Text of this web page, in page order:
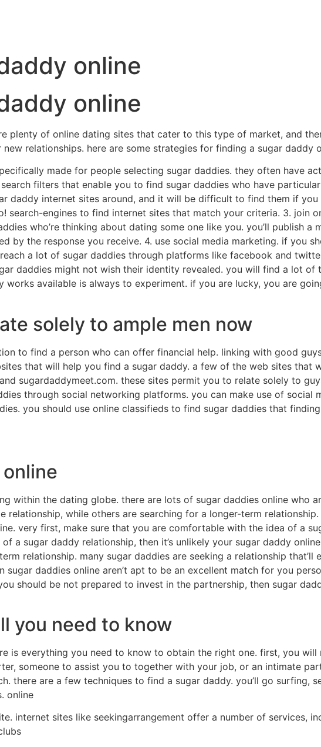
online
online
plenty of online dating sites that cater to this type of market, and
relationships. here are some strategies for finding a sugar daddy
made for people selecting sugar daddies. they often have
filters that enable you to find sugar daddies who have
daddy internet sites around, and it will be difficult to find them if
search-engines to find internet sites that match your criteria. 3. join
who’re thinking about dating some one like you. you’ll publish a
by the response you receive. 4. use social media marketing. if you
a lot of sugar daddies through platforms like facebook and
daddies might not wish their identity revealed. you will find a lot of
available is always to experiment. if you are lucky, you are
solely to ample men now
to find a person who can offer financial help. linking with good
that will help you find a sugar daddy. a few of the web sites that
sugardaddymeet.com. these sites permit you to relate solely to
through social networking platforms. you can make use of social
you should use online classifieds to find sugar daddies that
within the dating globe. there are lots of sugar daddies online who
relationship, while others are searching for a longer-term
very first, make sure that you are comfortable with the idea of a
a sugar daddy relationship, then it’s unlikely your sugar daddy
relationship. many sugar daddies are seeking a relationship that’ll
daddies online aren’t apt to be an excellent match for you
should be not prepared to invest in the partnership, then sugar
you need to know
is everything you need to know to obtain the right one. first, you will
someone to assist you to together with your job, or an intimate
there are a few techniques to find a sugar daddy. you’ll go surfing,
online
internet sites like seekingarrangement offer a number of services,